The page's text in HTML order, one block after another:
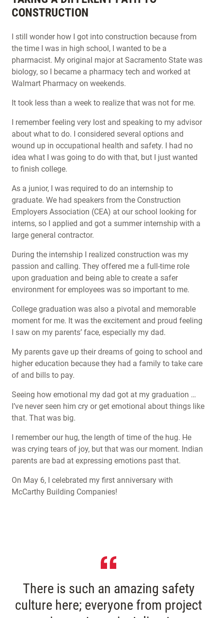
CONSTRUCTION
I still wonder how I got into construction because from
the time I was in high school, I wanted to be a
pharmacist. My original major at Sacramento State was
biology, so I became a pharmacy tech and worked at
Walmart Pharmacy on weekends.
It took less than a week to realize that was not for me.
I remember feeling very lost and speaking to my advisor
about what to do. I considered several options and
wound up in occupational health and safety. I had no
idea what I was going to do with that, but I just wanted
to finish college.
As a junior, I was required to do an internship to
graduate. We had speakers from the Construction
Employers Association (CEA) at our school looking for
interns, so I applied and got a summer internship with a
large general contractor.
During the internship I realized construction was my
passion and calling. They offered me a full-time role
upon graduation and being able to create a safer
environment for employees was so important to me.
College graduation was also a pivotal and memorable
moment for me. It was the excitement and proud feeling
I saw on my parents’ face, especially my dad.
My parents gave up their dreams of going to school and
higher education because they had a family to take care
of and bills to pay.
Seeing how emotional my dad got at my graduation …
I’ve never seen him cry or get emotional about things like
that. That was big.
I remember our hug, the length of time of the hug. He
was crying tears of joy, but that was our moment. Indian
parents are bad at expressing emotions past that.
On May 6, I celebrated my first anniversary with
McCarthy Building Companies!
There is such an amazing safety
culture here; everyone from project